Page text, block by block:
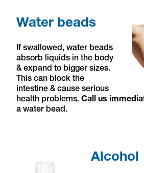
Water beads
If swallowed, water beads
absorb liquids in the body
& expand to bigger sizes.
This can block the
intestine & cause serious
health problems. Call us
a water bead.
Alcohol